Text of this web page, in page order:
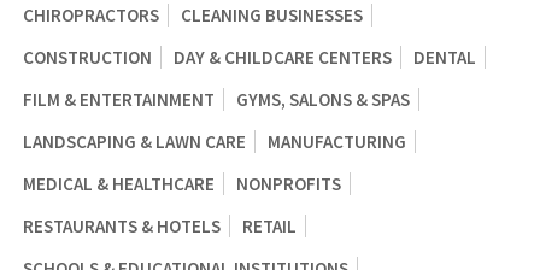
CHIROPRACTORS
CLEANING BUSINESSES
CONSTRUCTION
DAY & CHILDCARE CENTERS
DENTAL
FILM & ENTERTAINMENT
GYMS, SALONS & SPAS
LANDSCAPING & LAWN CARE
MANUFACTURING
MEDICAL & HEALTHCARE
NONPROFITS
RESTAURANTS & HOTELS
RETAIL